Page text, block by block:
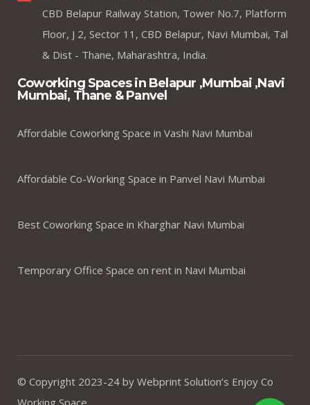
CBD Belapur Railway Station, Tower No.7, Platform
Floor, J 2, Sector 11, CBD Belapur, Navi Mumbai, Tal
& Dist - Thane, Maharashtra, India.
Coworking Spaces in Belapur ,Mumbai ,Navi
Mumbai, Thane & Panvel
Affordable Coworking Space in Vashi Navi Mumbai
Affordable Co-Working Space in Panvel Navi Mumbai
Best Coworking Space in Kharghar Navi Mumbai
Temporary Office Space on rent in Navi Mumbai
© Copyright 2023-24 by Webprint Solution’s Enjoy Co
Working Space